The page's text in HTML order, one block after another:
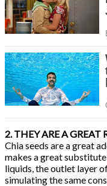
2. THEY ARE A GREAT
Chia seeds are a great
makes a great
liquids, the outlet layer
simulating the same